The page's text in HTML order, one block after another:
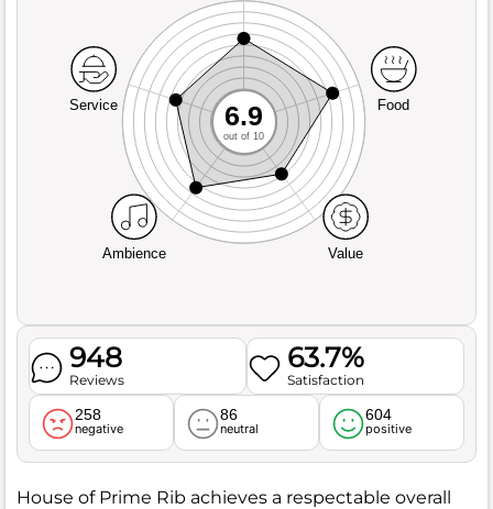
Service
Ambience Value
Food
6.9
out of 10
948
Reviews
63.7%
Satisfaction
258
negative
86
neutral
604
positive
House of Prime Rib achieves a respectable overall